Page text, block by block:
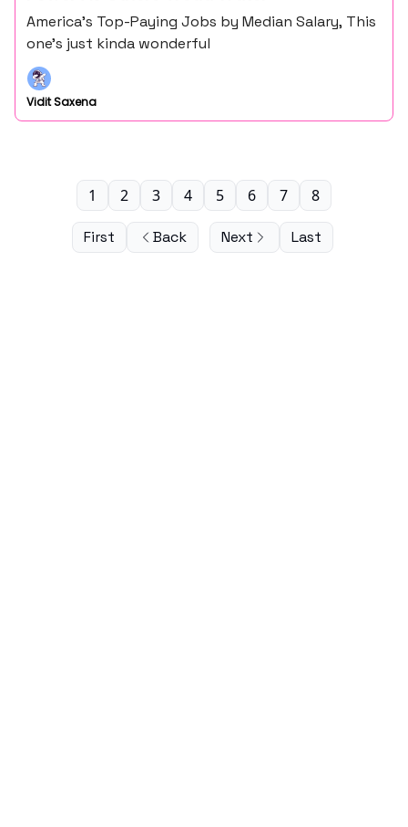
America’s Top-Paying Jobs by Median Salary, This
one’s just kinda wonderful
Vidit Saxena
First Back
1 2 3 4 5 6 7 8
Next Last